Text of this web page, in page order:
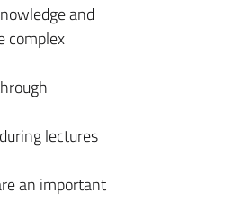
and
complex
lectures
an important